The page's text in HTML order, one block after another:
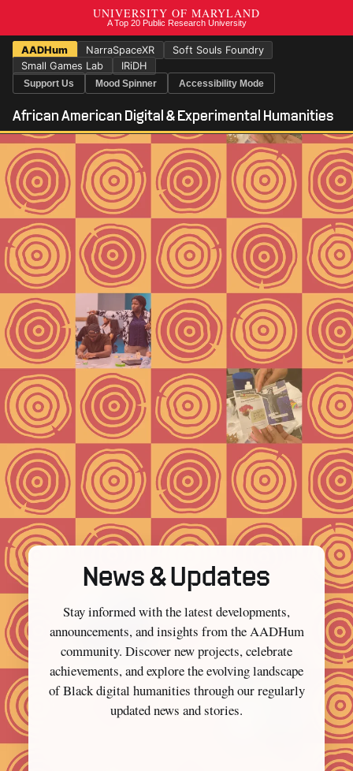
AADHum NarraSpaceXR
Soft Souls Foundry
Small Games Lab
IRiDH
Support Us Mood Spinner Accessibility Mode
African American Digital & Experimental Humanities
News & Updates
Stay informed with the latest developments,
announcements, and insights from the AADHum
community. Discover new projects, celebrate
achievements, and explore the evolving landscape
of Black digital humanities through our regularly
updated news and stories.